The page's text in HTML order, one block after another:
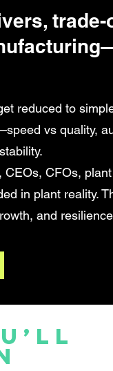
trade-
reduced to
vs quality,
CFOs,
in plant reality.
and